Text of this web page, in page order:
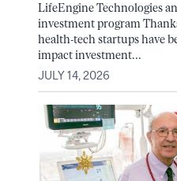
LifeEngine Technologies
investment program
health-tech startups have
impact investment...
JULY 14, 2026